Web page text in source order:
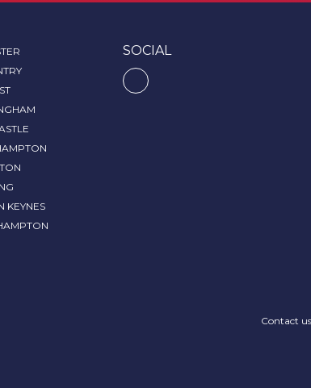
KEYNES
SOCIAL
Contact